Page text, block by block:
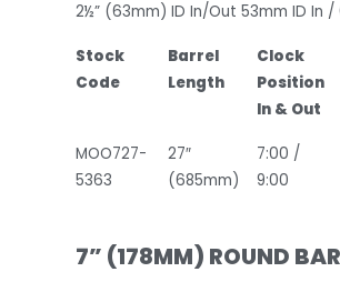
2½” (63mm) ID In/Out 53mm ID In /
Stock
Code
Barrel
Length
Clock
Position
In & Out
MOO727-
5363
27″
(685mm)
7:00 /
9:00
7” (178MM) ROUND